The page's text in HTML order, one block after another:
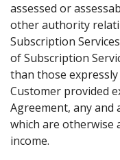
assessed or
other authority
Subscription
of Subscription
than those
Customer provided
Agreement, any and
which are otherwise
income.